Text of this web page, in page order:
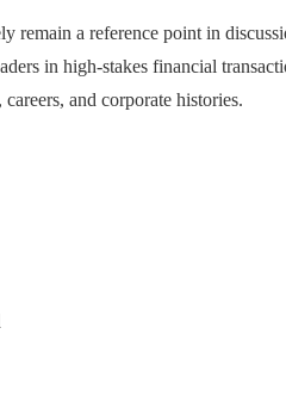
remain a reference point in
in high-stakes financial
and corporate histories.